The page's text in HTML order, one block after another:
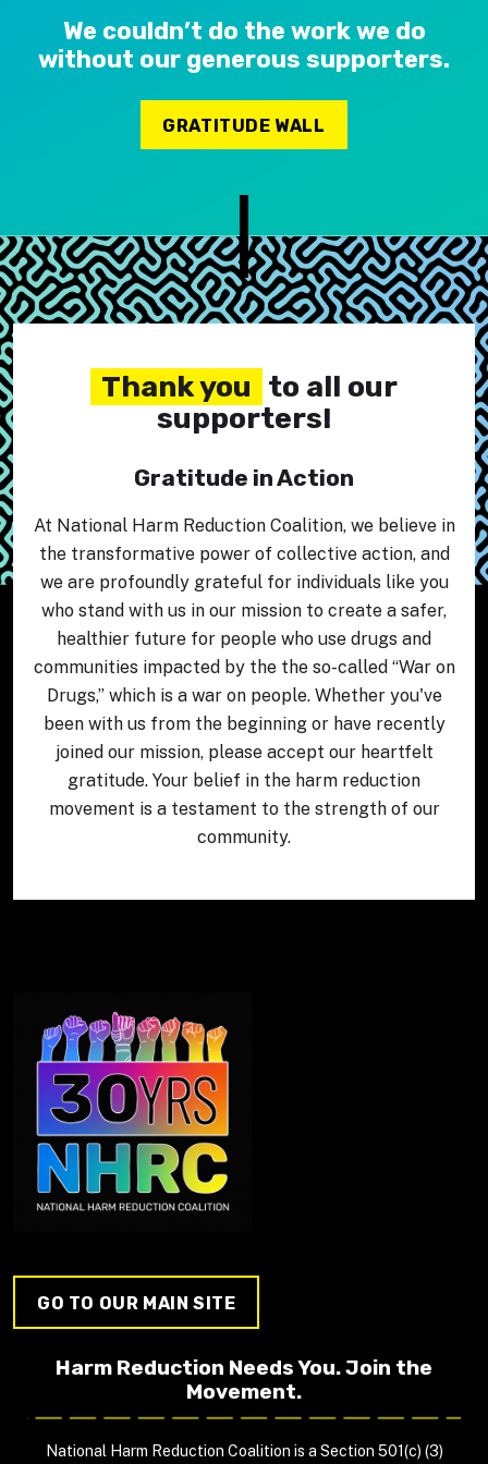
We couldn’t do the work we do
without our generous supporters.
GRATITUDE WALL
Thank you to all our
supporters!
Gratitude in Action
At National Harm Reduction Coalition, we believe in
the transformative power of collective action, and
we are profoundly grateful for individuals like you
who stand with us in our mission to create a safer,
healthier future for people who use drugs and
communities impacted by the the so-called “War on
Drugs,” which is a war on people. Whether you've
been with us from the beginning or have recently
joined our mission, please accept our heartfelt
gratitude. Your belief in the harm reduction
movement is a testament to the strength of our
community.
GO TO OUR MAIN SITE
Harm Reduction Needs You. Join the
Movement.
National Harm Reduction Coalition is a Section 501(c) (3)